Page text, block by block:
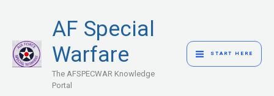
content
AF Special
Warfare
The AFSPECWAR Knowledge
Portal
MENU
START HERE